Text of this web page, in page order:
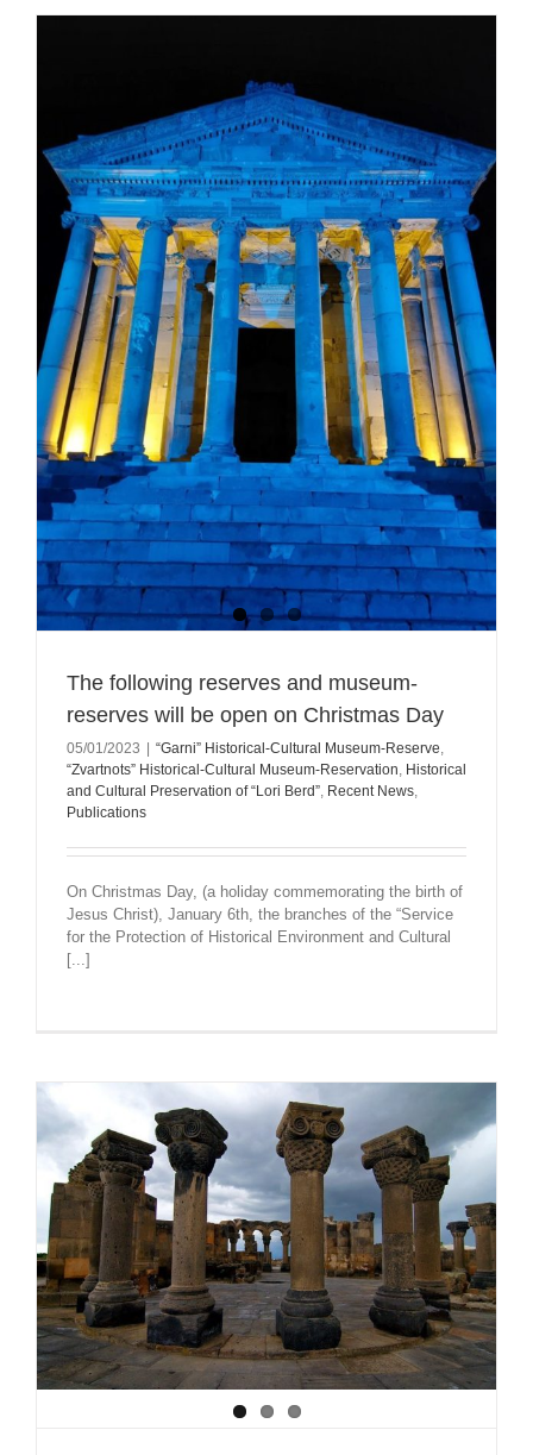
The following reserves and museum-
reserves will be open on Christmas Day
05/01/2023 “Garni” Historical-Cultural Museum-Reserve,
“Zvartnots” Historical-Cultural Museum-Reservation, Historical
and Cultural Preservation of “Lori Berd”, Recent News,
Publications
On Christmas Day, (a holiday commemorating the birth of
Jesus Christ), January 6th, the branches of the “Service
for the Protection of Historical Environment and Cultural
[...]